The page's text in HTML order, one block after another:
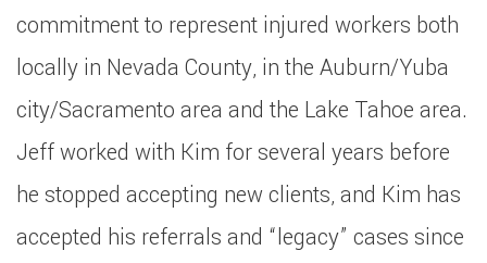
commitment to represent injured workers both
locally in Nevada County, in the Auburn/Yuba
city/Sacramento area and the Lake Tahoe area.
Jeff worked with Kim for several years before
he stopped accepting new clients, and Kim has
accepted his referrals and “legacy” cases since